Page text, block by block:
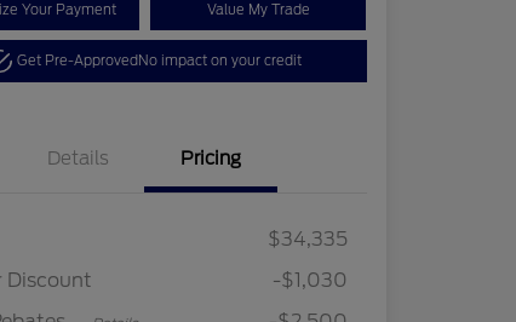
Your Payment Value My Trade
Get Pre-ApprovedNo impact on your credit
Details Pricing
$34,335
Discount
-$1,030
2026 College Student Recognition